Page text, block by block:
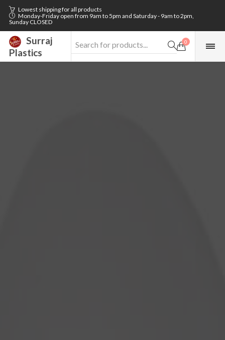
Lowest shipping for all products
Monday-Friday open from 9am to 5pm and Saturday - 9am to 2pm,
Sunday CLOSED
Surraj
Plastics
0